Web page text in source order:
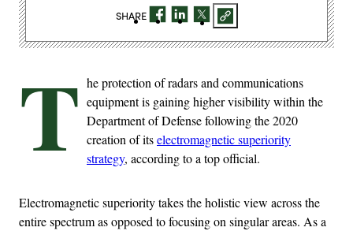
T he protection of radars and communications
equipment is gaining higher visibility within the
Department of Defense following the 2020
creation of itselectromagnetic superiority
strategy, according to a top official.
Electromagnetic superiority takes the holistic view across the
entire spectrum as opposed to focusing on singular areas. As a
SHARE